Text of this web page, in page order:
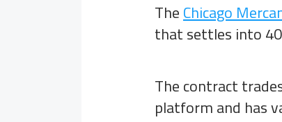
The Chicago
that settles into
The contract
platform and has